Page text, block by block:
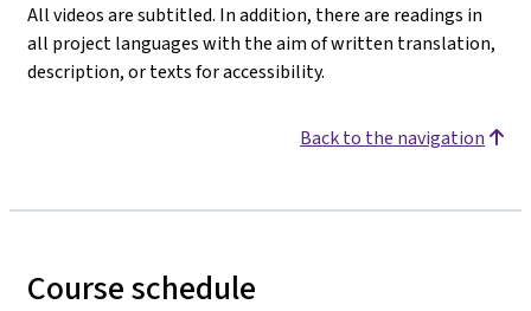
All videos are subtitled. In addition, there are readings in
all project languages with the aim of written translation,
description, or texts for accessibility.
Back to the navigation
Course schedule